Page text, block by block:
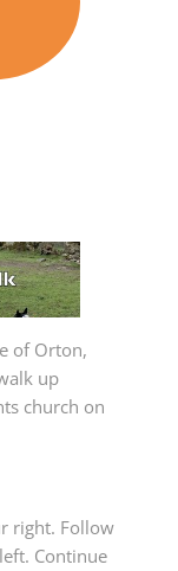
of Orton,
up
church on
right. Follow
Continue